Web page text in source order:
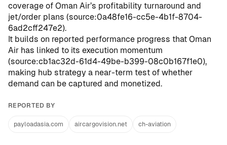
coverage of Oman Air’s profitability turnaround and
jet/order plans (source:0a48fe16-cc5e-4b1f-8704-
6ad2cff247e2).
It builds on reported performance progress that Oman
Air has linked to its execution momentum
(source:cb1ac32d-61d4-49be-b399-08c0b167f1e0),
making hub strategy a near-term test of whether
demand can be captured and monetized.
REPORTED BY
payloadasia.com aircargovision.net ch-aviation